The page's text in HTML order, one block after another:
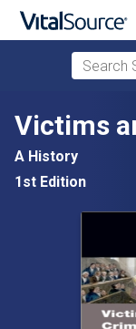
Skip to main
Search
Victims
A History
1st Edition